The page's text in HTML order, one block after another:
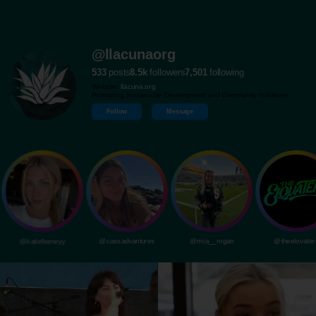
@llacunaorg
533posts8.5kfollowers7,501 following
llacuna.org
Follow Message
@katiefeeneyy @cassadvantures @mia__rogan